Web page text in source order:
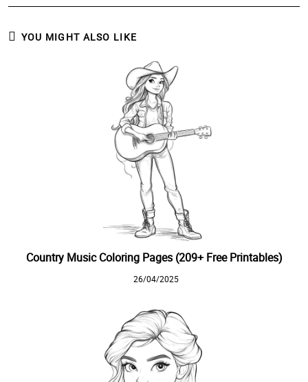
YOU MIGHT ALSO LIKE
Country Music Coloring Pages (209+ Free Printables)
26/04/2025